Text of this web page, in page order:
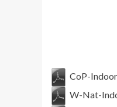
CoP-
W-Nat-